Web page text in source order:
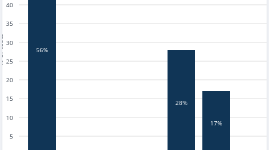
5
10
15
20
25
30
35
40
56%
28%
17%